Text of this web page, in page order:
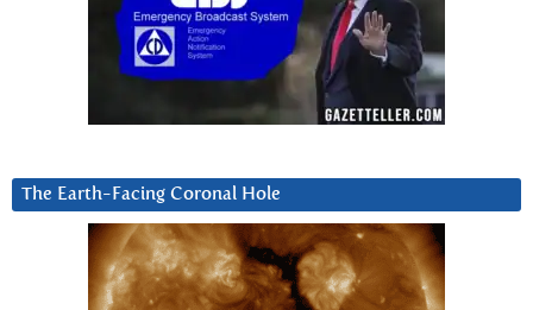
The Earth-Facing Coronal Hole